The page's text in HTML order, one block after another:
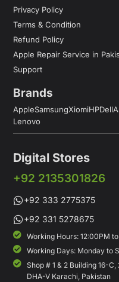
Privacy Policy
Terms & Condition
Refund Policy
Apple Repair Service in
Support
Brands
AppleSamsungXiomiHPDell
Lenovo
Digital Stores
+92 2135301826
+92 333 2775375
+92 331 5278675
Working Hours: 12:00PM
Working Days: Monday to
Shop # 1 & 2 Building 16-
DHA-V Karachi, Pakistan